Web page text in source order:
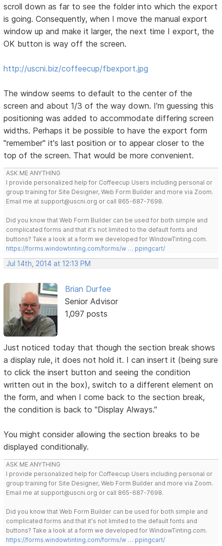
scroll down as far to see the folder into which the export
is going. Consequently, when I move the manual export
window up and make it larger, the next time I export, the
OK button is way off the screen.
http://uscni.biz/coffeecup/fbexport.jpg
The window seems to default to the center of the
screen and about 1/3 of the way down. I'm guessing this
positioning was added to accommodate differing screen
widths. Perhaps it be possible to have the export form
"remember" it's last position or to appear closer to the
top of the screen. That would be more convenient.
ASK ME ANYTHING
I provide personalized help for Coffeecup Users including personal or
group training for Site Designer, Web Form Builder and more via Zoom.
Email me at support@uscni.org or call 865-687-7698.
Did you know that Web Form Builder can be used for both simple and
complicated forms and that it's not limited to the default fonts and
buttons? Take a look at a form we developed for WindowTinting.com.
https://forms.windowtinting.com/forms/w … ppingcart/
Jul 14th, 2014 at 12:13 PM
Brian Durfee
Senior Advisor
1,097 posts
Just noticed today that though the section break shows
a display rule, it does not hold it. I can insert it (being sure
to click the insert button and seeing the condition
written out in the box), switch to a different element on
the form, and when I come back to the section break,
the condition is back to "Display Always."
You might consider allowing the section breaks to be
displayed conditionally.
ASK ME ANYTHING
I provide personalized help for Coffeecup Users including personal or
group training for Site Designer, Web Form Builder and more via Zoom.
Email me at support@uscni.org or call 865-687-7698.
Did you know that Web Form Builder can be used for both simple and
complicated forms and that it's not limited to the default fonts and
buttons? Take a look at a form we developed for WindowTinting.com.
https://forms.windowtinting.com/forms/w … ppingcart/